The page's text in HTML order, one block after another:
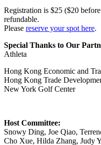
Registration is $25 ($20
refundable.
Please reserve your spot here.
Special Thanks to Our
Athleta
Hong Kong Economic and
Hong Kong Trade
New York Golf Center
Host Committee:
Snowy Ding, Joe Qiao,
Cho Xue, Hilda Zhang, Judy